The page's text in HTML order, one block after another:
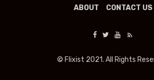
ABOUT CONTACT US
© Flixist 2021. All Rights